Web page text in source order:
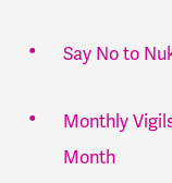
Say No to
Monthly
Month